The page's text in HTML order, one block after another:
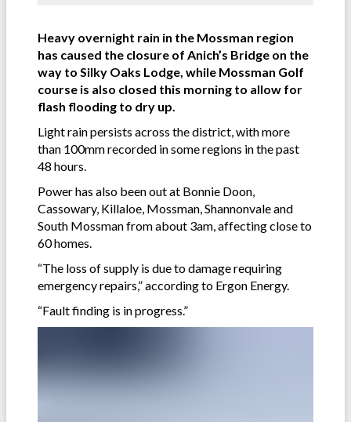
Heavy overnight rain in the Mossman region
has caused the closure of Anich’s Bridge on the
way to Silky Oaks Lodge, while Mossman Golf
course is also closed this morning to allow for
flash flooding to dry up.
Light rain persists across the district, with more
than 100mm recorded in some regions in the past
48 hours.
Power has also been out at Bonnie Doon,
Cassowary, Killaloe, Mossman, Shannonvale and
South Mossman from about 3am, affecting close to
60 homes.
“The loss of supply is due to damage requiring
emergency repairs,” according to Ergon Energy.
“Fault finding is in progress.”